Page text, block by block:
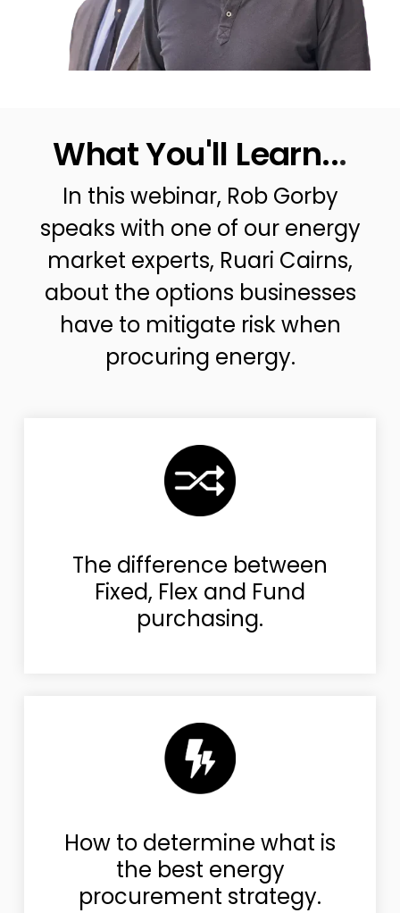
What You'll Learn...
In this webinar, Rob Gorby
speaks with one of our energy
market experts, Ruari Cairns,
about the options businesses
have to mitigate risk when
procuring energy.
The difference between
Fixed, Flex and Fund
purchasing.
How to determine what is
the best energy
procurement strategy.